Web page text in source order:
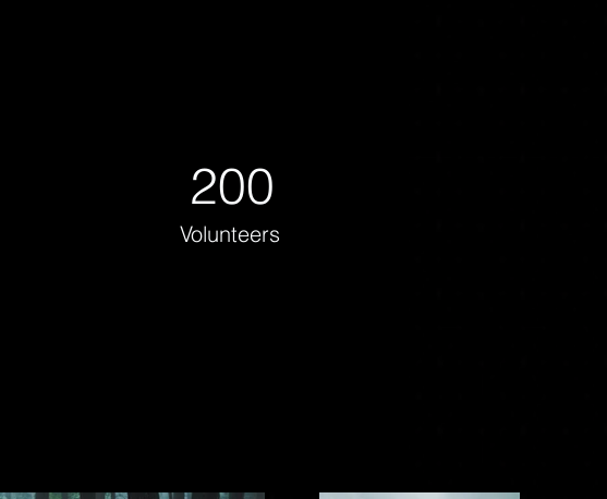
200
Volunteers